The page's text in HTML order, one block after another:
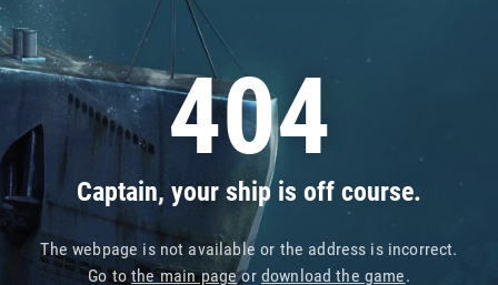
404
Captain, your ship is off course.
The webpage is not available or the address is incorrect.
Go tothe main pageor download the game.